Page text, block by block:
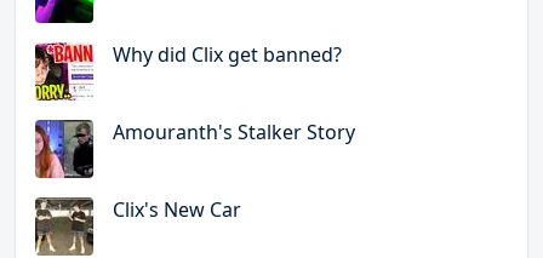
Why did Clix get banned?
Amouranth's Stalker Story
Clix's New Car